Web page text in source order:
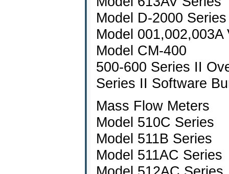
Model D-2000 Series
Model 001,002,003A
Model CM-400
500-600 Series II
Series II Software
Mass Flow Meters
Model 510C Series
Model 511B Series
Model 511AC Series